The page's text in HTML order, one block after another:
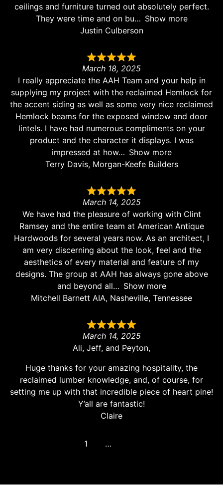
ceilings and furniture turned out absolutely perfect.
They were time and on bu
Show more
Justin Culberson
March 18, 2025
I really appreciate the AAH Team and your help in
supplying my project with the reclaimed Hemlock for
the accent siding as well as some very nice reclaimed
Hemlock beams for the exposed window and door
lintels. I have had numerous compliments on your
product and the character it displays. I was
impressed at how
Show more
Terry Davis, Morgan-Keefe Builders
March 14, 2025
We have had the pleasure of working with Clint
Ramsey and the entire team at American Antique
Hardwoods for several years now. As an architect, I
am very discerning about the look, feel and the
aesthetics of every material and feature of my
designs. The group at AAH has always gone above
and beyond all
Show more
Mitchell Barnett AIA, Nasheville, Tennessee
March 14, 2025
Ali, Jeff, and Peyton,
Huge thanks for your amazing hospitality, the
reclaimed lumber knowledge, and, of course, for
setting me up with that incredible piece of heart pine!
Y’all are fantastic!
Claire
1 …